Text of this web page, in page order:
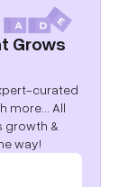
Grows
curated
more... All
growth &
way!